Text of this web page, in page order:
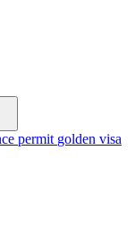
permit golden visa